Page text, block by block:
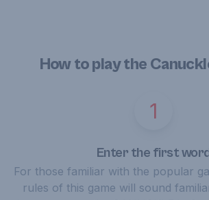
How to play the
1
Enter the first
For those familiar with the popular
rules of this game will sound